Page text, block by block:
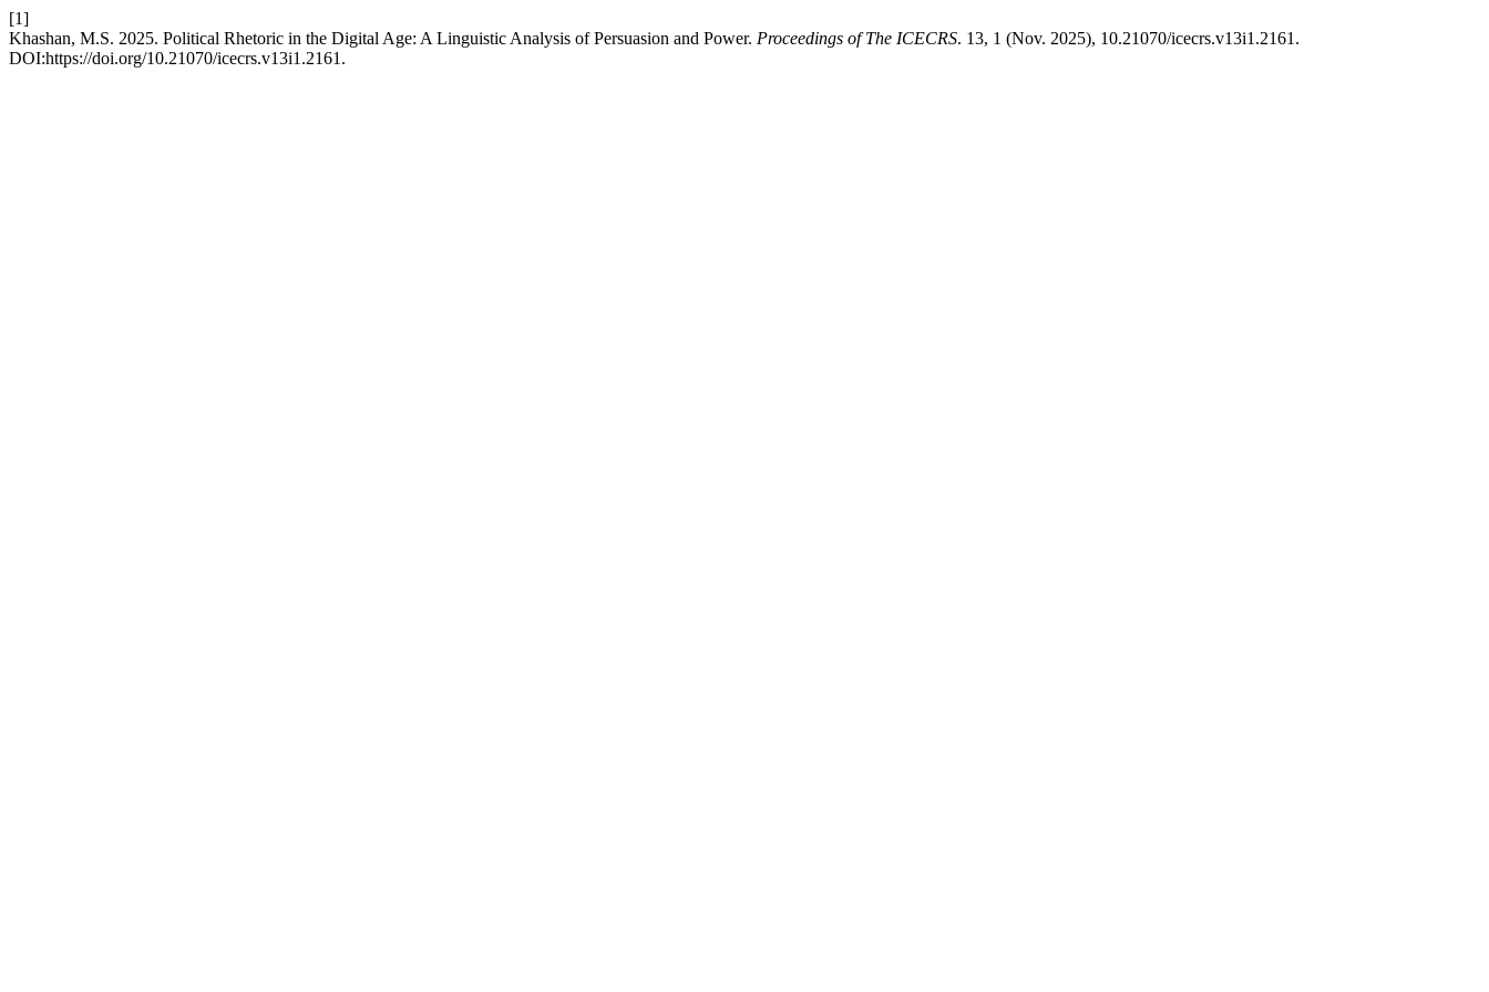
[1]
Khashan, M.S. 2025. Political Rhetoric in the Digital Age: A Linguistic Analysis of Persuasion and Power. Proceedings of The ICECRS. 13, 1 (Nov. 2025), 10.21070/icecrs.v13i1.2161.
DOI:https://doi.org/10.21070/icecrs.v13i1.2161.